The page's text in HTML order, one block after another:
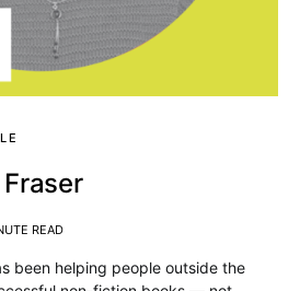
READ
been helping people outside the